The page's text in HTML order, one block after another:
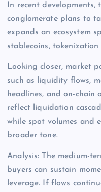
In recent developments,
conglomerate plans to
expands an ecosystem
stablecoins,
Looking closer, market
such as liquidity flows,
headlines, and on-chain
reflect liquidation
while spot volumes and
broader tone.
Analysis: The medium-
buyers can sustain
leverage. If flows